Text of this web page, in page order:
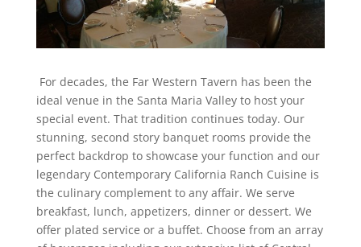
For decades, the Far Western Tavern has been the
ideal venue in the Santa Maria Valley to host your
special event. That tradition continues today. Our
stunning, second story banquet rooms provide the
perfect backdrop to showcase your function and our
legendary Contemporary California Ranch Cuisine is
the culinary complement to any affair. We serve
breakfast, lunch, appetizers, dinner or dessert. We
offer plated service or a buffet. Choose from an array